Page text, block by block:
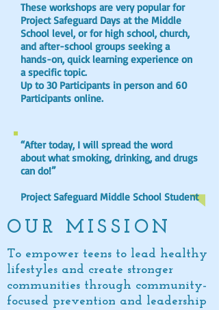
These workshops are very popular for
Project Safeguard Days at the Middle
School level, or for high school, church,
and after-school groups seeking a
hands-on, quick learning experience on
a specific topic.
Up to 30 Participants in person and 60
Participants online.
“After today, I will spread the word
about what smoking, drinking, and drugs
can do!”
Project Safeguard Middle School Student
OUR MISSION
To empower teens to lead healthy
lifestyles and create stronger
communities through community-
focused prevention and leadership